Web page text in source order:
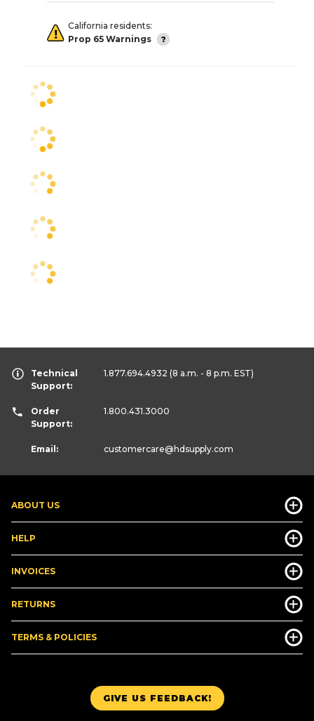
California residents:
Prop 65 Warnings
GIVE US FEEDBACK!
ABOUT US
HELP
INVOICES
RETURNS
TERMS & POLICIES
Technical
Support:
1.877.694.4932 (8 a.m. - 8 p.m. EST)
Order
Support:
1.800.431.3000
Email: customercare@hdsupply.com